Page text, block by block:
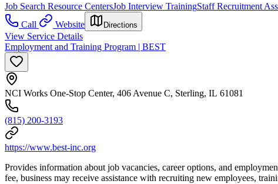
Job Search Resource CentersJob Interview TrainingStaff Recruitment
Call
Website Directions
View Service Details
Employment and Training Program | BEST
NCI Works One-Stop Center, 406 Avenue C, Sterling, IL 61081
(815) 200-3193
https://www.best-inc.org
Provides information about job vacancies, career options, and
fee, business may receive assistance with recruiting new employees,